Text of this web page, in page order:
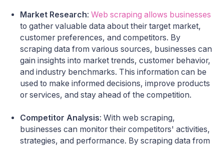
Market Research: Web scraping allows businesses
to gather valuable data about their target market,
customer preferences, and competitors. By
scraping data from various sources, businesses can
gain insights into market trends, customer behavior,
and industry benchmarks. This information can be
used to make informed decisions, improve products
or services, and stay ahead of the competition.
Competitor Analysis: With web scraping,
businesses can monitor their competitors' activities,
strategies, and performance. By scraping data from